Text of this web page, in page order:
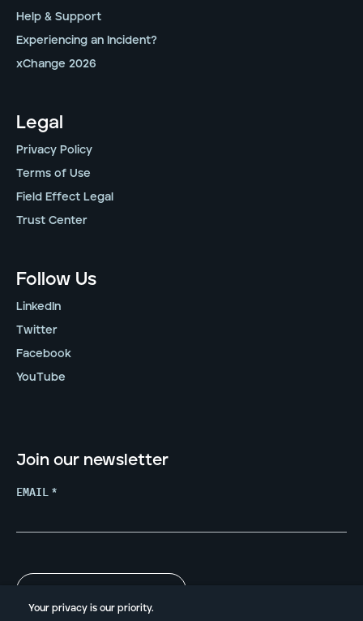
Your privacy is our priority.
Help & Support
Experiencing an Incident?
xChange 2026
Legal
Privacy Policy
Terms of Use
Field Effect Legal
Trust Center
Follow Us
LinkedIn
Twitter
Facebook
YouTube
Join our newsletter
EMAIL *